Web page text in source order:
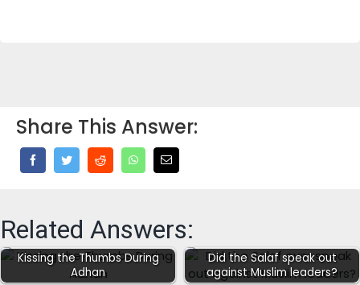
Share This Answer:
Related Answers:
Kissing the Thumbs During
Adhan
Did the Salaf speak out
against Muslim leaders?